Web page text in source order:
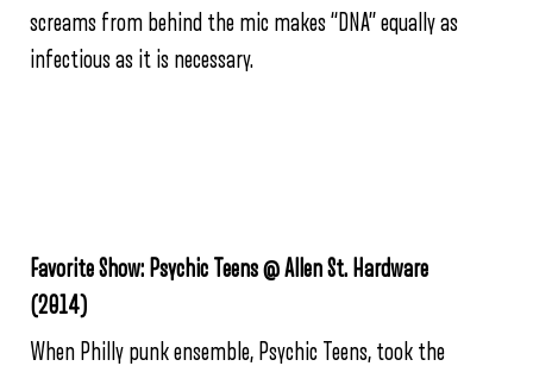
screams from behind the mic makes “DNA” equally as
infectious as it is necessary.
Favorite Show: Psychic Teens @ Allen St. Hardware
(2014)
When Philly punk ensemble, Psychic Teens, took the